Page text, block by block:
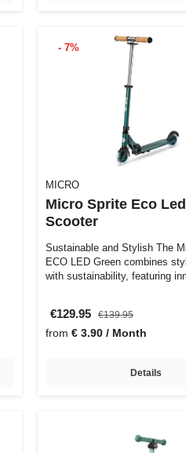
- 7%
MICRO
Micro Sprite Eco
Scooter
Sustainable and Stylish The
ECO LED Green combines
with sustainability, featuring
€129.95 €139.95
from € 3.90 / Month
Details